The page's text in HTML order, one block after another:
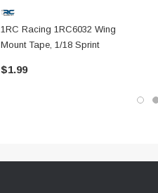
1RC Racing 1RC6032 Wing
Mount Tape, 1/18 Sprint
$1.99